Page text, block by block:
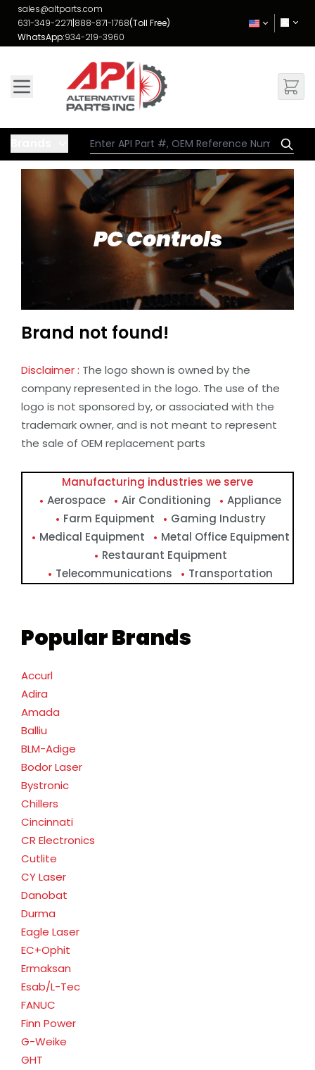
Skip to Content
sales@altparts.com
631-349-2271|888-871-1768(Toll Free)
WhatsApp:934-219-3960
Popular Brands
Accurl
Adira
Amada
Balliu
BLM-Adige
Bodor Laser
Bystronic
Chillers
Cincinnati
CR Electronics
Cutlite
CY Laser
Danobat
Durma
Eagle Laser
EC+Ophit
Ermaksan
Esab/L-Tec
FANUC
Finn Power
G-Weike
GHT
PC Controls
Brand not found!
Disclaimer : The logo shown is owned by the
company represented in the logo. The use of the
logo is not sponsored by, or associated with the
trademark owner, and is not meant to represent
the sale of OEM replacement parts
Manufacturing industries we serve
Aerospace
Air Conditioning
Appliance
Farm Equipment
Gaming Industry
Medical Equipment
Metal Office Equipment
Restaurant Equipment
Telecommunications
Transportation